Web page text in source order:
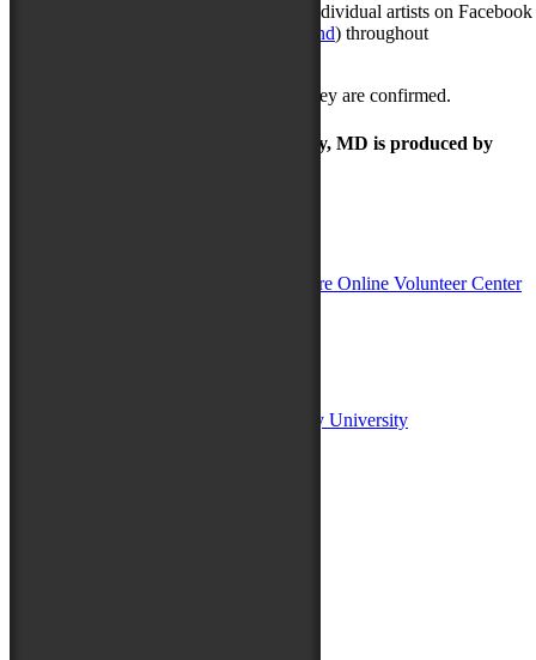
The National Folk Festival will feature individual artists on Facebook
Instagram.com/nffmaryland) throughout
More performers will be announced as they are confirmed.
The Maryland Folk Festival | Salisbury, MD is produced by
Fulton School of Liberal Arts at Salisbury University